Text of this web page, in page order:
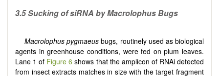
3.5 Sucking of siRNA by Macrolophus Bugs
Macrolophus pygmaeus bugs, routinely used as biological
agents in greenhouse conditions, were fed on plum leaves.
Lane 1 of Figure 6 shows that the amplicon of RNAi detected
from insect extracts matches in size with the target fragment